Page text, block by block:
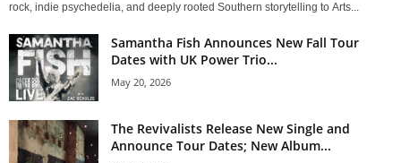
rock, indie psychedelia, and deeply rooted Southern storytelling to Arts...
Samantha Fish Announces New Fall Tour
Dates with UK Power Trio...
May 20, 2026
The Revivalists Release New Single and
Announce Tour Dates; New Album...